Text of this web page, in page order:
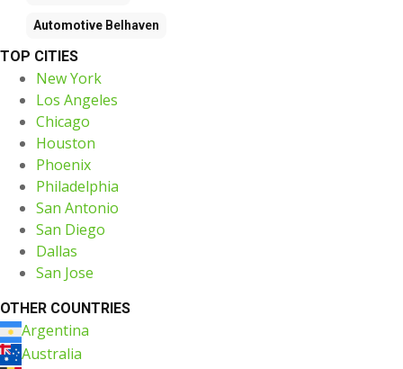
Automotive Belhaven
TOP CITIES
New York
Los Angeles
Chicago
Houston
Phoenix
Philadelphia
San Antonio
San Diego
Dallas
San Jose
OTHER COUNTRIES
Argentina
Australia